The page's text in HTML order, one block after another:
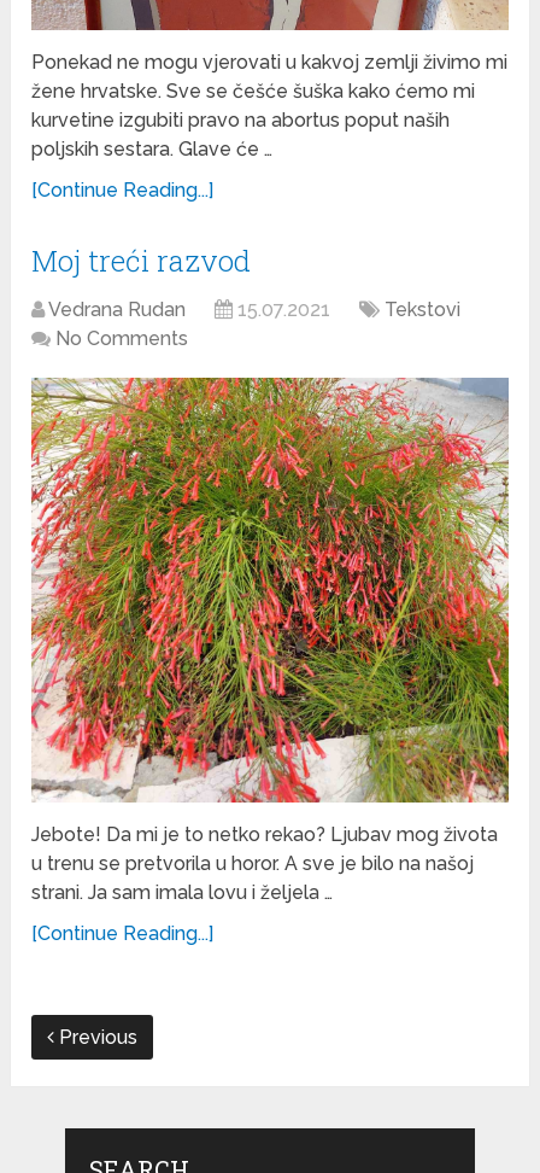
Ponekad ne mogu vjerovati u kakvoj zemlji živimo mi
žene hrvatske. Sve se češće šuška kako ćemo mi
kurvetine izgubiti pravo na abortus poput naših
poljskih sestara. Glave će …
[Continue Reading...]
Moj treći razvod
Vedrana Rudan 15.07.2021
Tekstovi
No Comments
Jebote! Da mi je to netko rekao? Ljubav mog života
u trenu se pretvorila u horor. A sve je bilo na našoj
strani. Ja sam imala lovu i željela …
[Continue Reading...]
Previous